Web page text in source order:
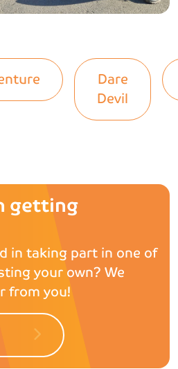
Dare
Devil
getting
in taking part in one of
your own? We
from you!